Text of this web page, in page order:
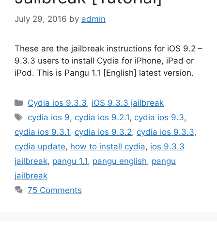
July 29, 2016 by admin
These are the jailbreak instructions for iOS 9.2 –
9.3.3 users to install Cydia for iPhone, iPad or
iPod. This is Pangu 1.1 [English] latest version.
Categories
Cydia ios 9.3.3, iOS 9.3.3 jailbreak
Tags
cydia ios 9, cydia ios 9.2.1, cydia ios 9.3,
cydia ios 9.3.1, cydia ios 9.3.2, cydia ios 9.3.3,
cydia update, how to install cydia, ios 9.3.3
jailbreak, pangu 1.1, pangu english, pangu
jailbreak
75 Comments